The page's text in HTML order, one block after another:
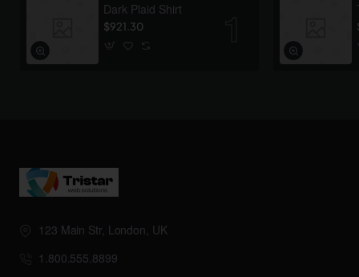
Dark Plaid Shirt
$921.30
123 Main Str, London, UK
1.800.555.8899